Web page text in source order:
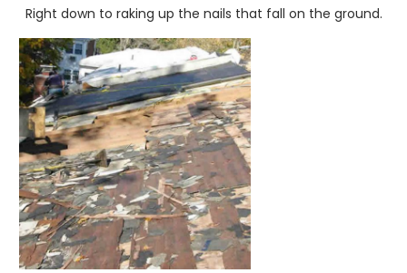
Right down to raking up the nails that fall on the ground.